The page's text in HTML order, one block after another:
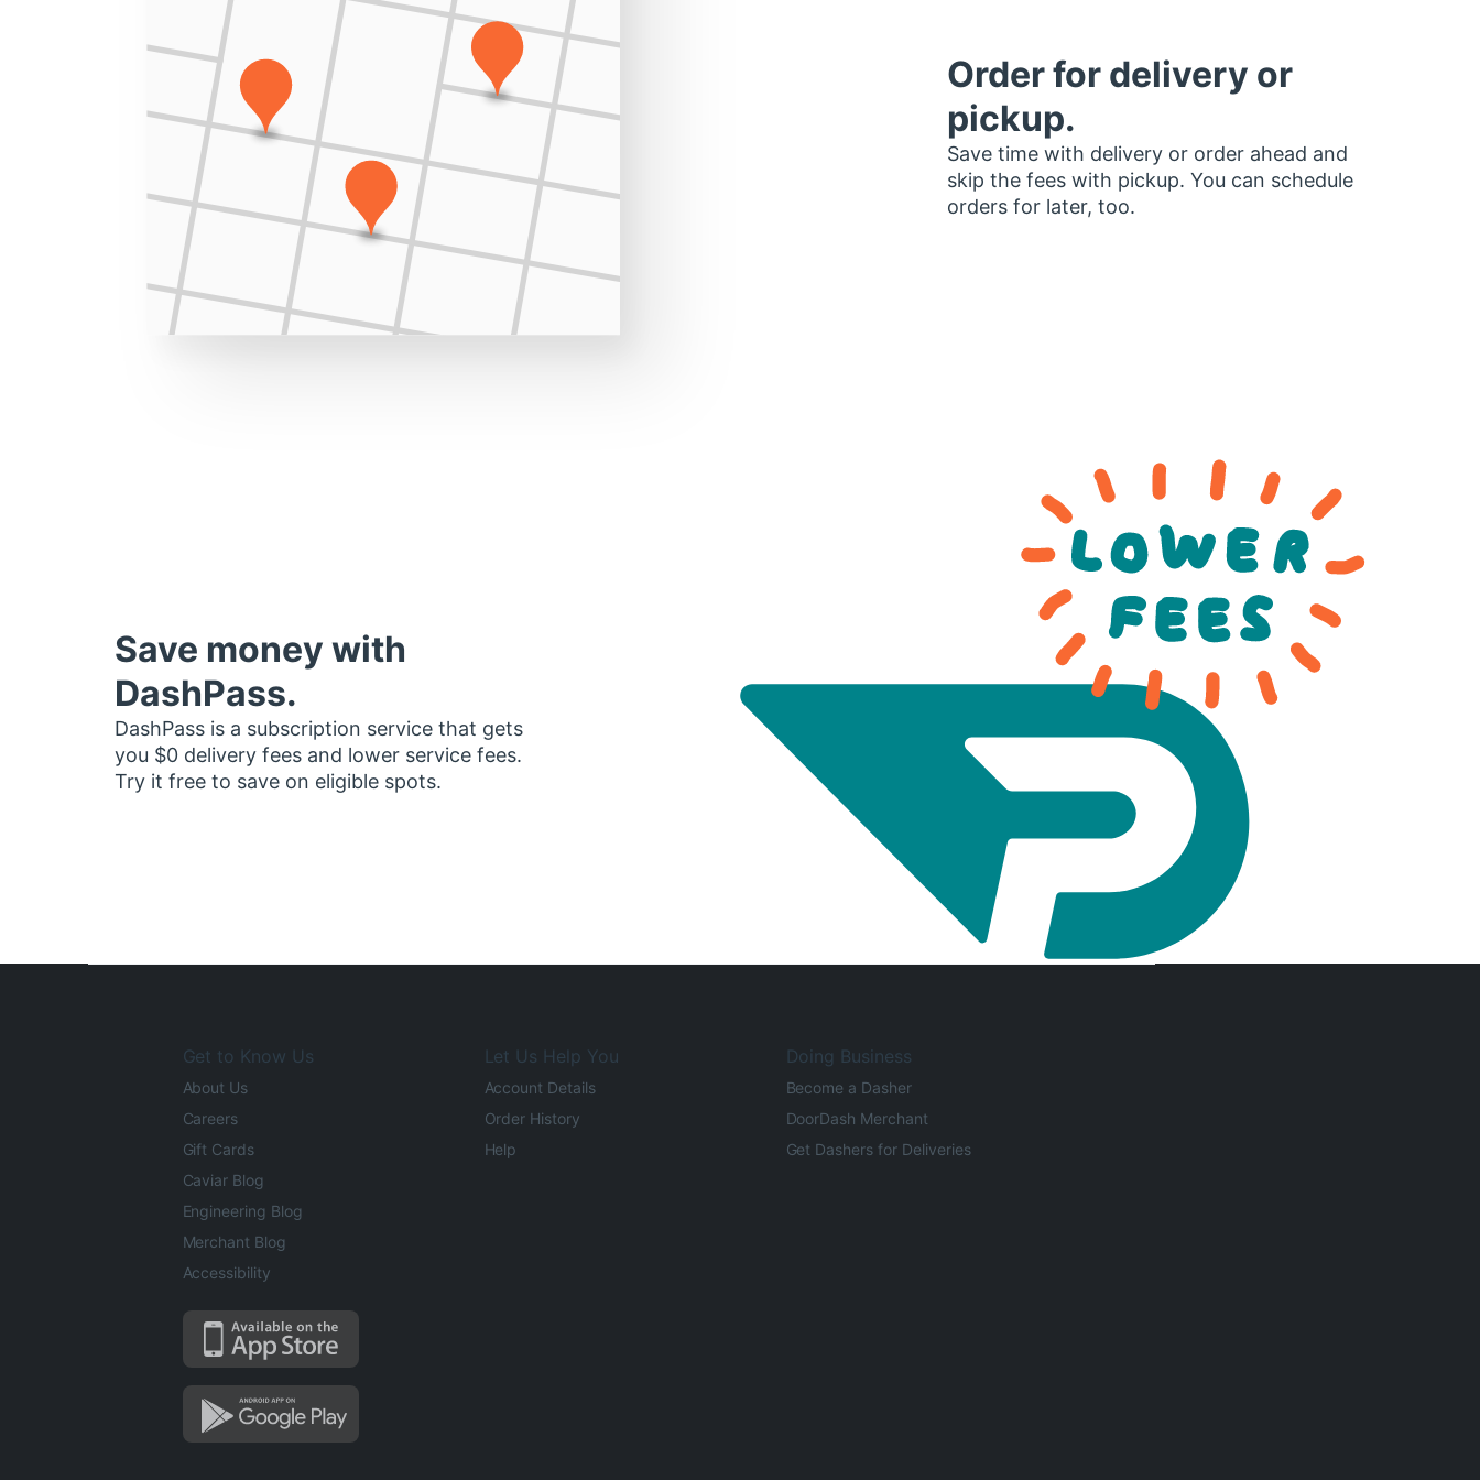
Order for delivery or
pickup.
Save time with delivery or order ahead and
skip the fees with pickup. You can schedule
orders for later, too.
Save money with
DashPass.
DashPass is a subscription service that gets
you $0 delivery fees and lower service fees.
Try it free to save on eligible spots.
Get to Know Us
About Us
Careers
Gift Cards
Caviar Blog
Engineering Blog
Merchant Blog
Accessibility
Let Us Help You
Account Details
Order History
Help
Doing Business
Become a Dasher
DoorDash Merchant
Get Dashers for Deliveries